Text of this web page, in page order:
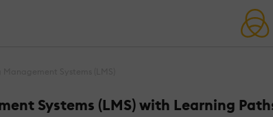
Systems (LMS) with Learning